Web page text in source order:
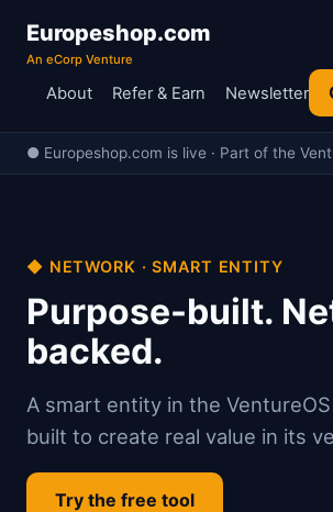
Europeshop.com
An eCorp Venture
About Refer & Earn Newsletter
● Europeshop.com is live · Part of the
◆ NETWORK · SMART ENTITY
Purpose-built.
backed.
A smart entity in the
built to create real value in its
Try the free tool